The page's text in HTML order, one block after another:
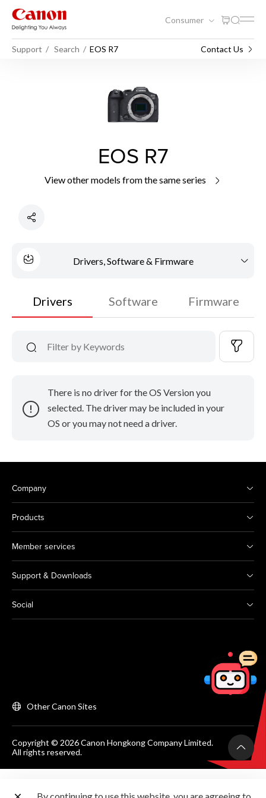
Consumer
Support Search EOS R7 Contact Us
EOS R7
View other models from the same series
Drivers, Software & Firmware
Drivers Software Firmware
There is no driver for the OS Version you
selected. The driver may be included in your
OS or you may not need a driver.
Company
Products
Member services
Support & Downloads
Social
Other Canon Sites
Copyright © 2026 Canon Hongkong Company Limited.
All rights reserved.